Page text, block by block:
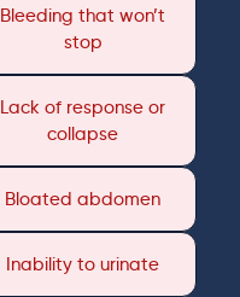
Bleeding that won’t
stop
Lack of response or
collapse
Bloated abdomen
Inability to urinate